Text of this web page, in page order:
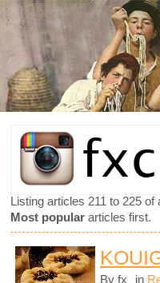
Listing articles 211 to 225 of
Most popular articles first.
By fx in